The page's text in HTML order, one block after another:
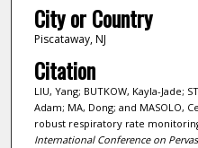
City or Country
Piscataway, NJ
Citation
LIU, Yang; BUTKOW, Kayla-Jade;
Adam; MA, Dong; and MASOLO,
robust respiratory rate
International Conference on